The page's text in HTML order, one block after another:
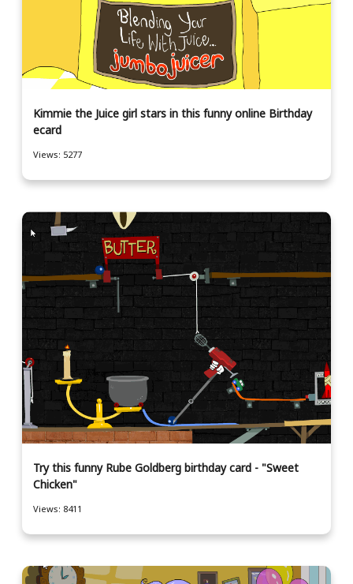
Kimmie the Juice girl stars in this funny online Birthday
ecard
Views: 5277
Try this funny Rube Goldberg birthday card - "Sweet
Chicken"
Views: 8411